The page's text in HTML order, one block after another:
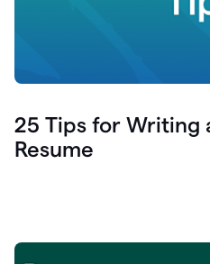
25 Tips for Writing
Resume